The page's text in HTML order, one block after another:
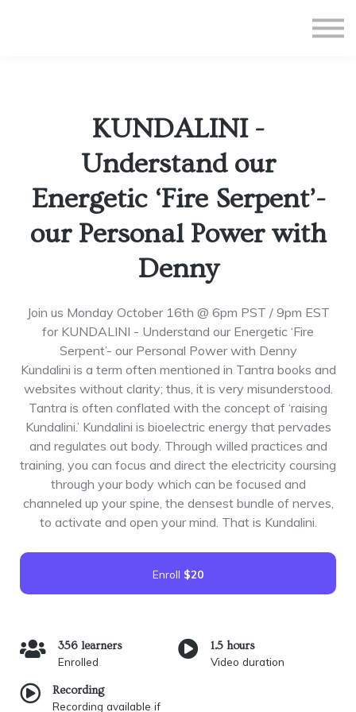
Sign up
KUNDALINI -
Understand our
Energetic ‘Fire Serpent’-
our Personal Power with
Denny
Join us Monday October 16th @ 6pm PST / 9pm EST
for KUNDALINI - Understand our Energetic ‘Fire
Serpent’- our Personal Power with Denny
Kundalini is a term often mentioned in Tantra books and
websites without clarity; thus, it is very misunderstood.
Tantra is often conflated with the concept of ‘raising
Kundalini.’ Kundalini is bioelectric energy that pervades
and regulates out body. Through willed practices and
training, you can focus and direct the electricity coursing
through your body which can be focused and
channeled up your spine, the densest bundle of nerves,
to activate and open your mind. That is Kundalini.
Enroll $20
356 learners
Enrolled
1.5 hours
Video duration
Recording
Recording available if